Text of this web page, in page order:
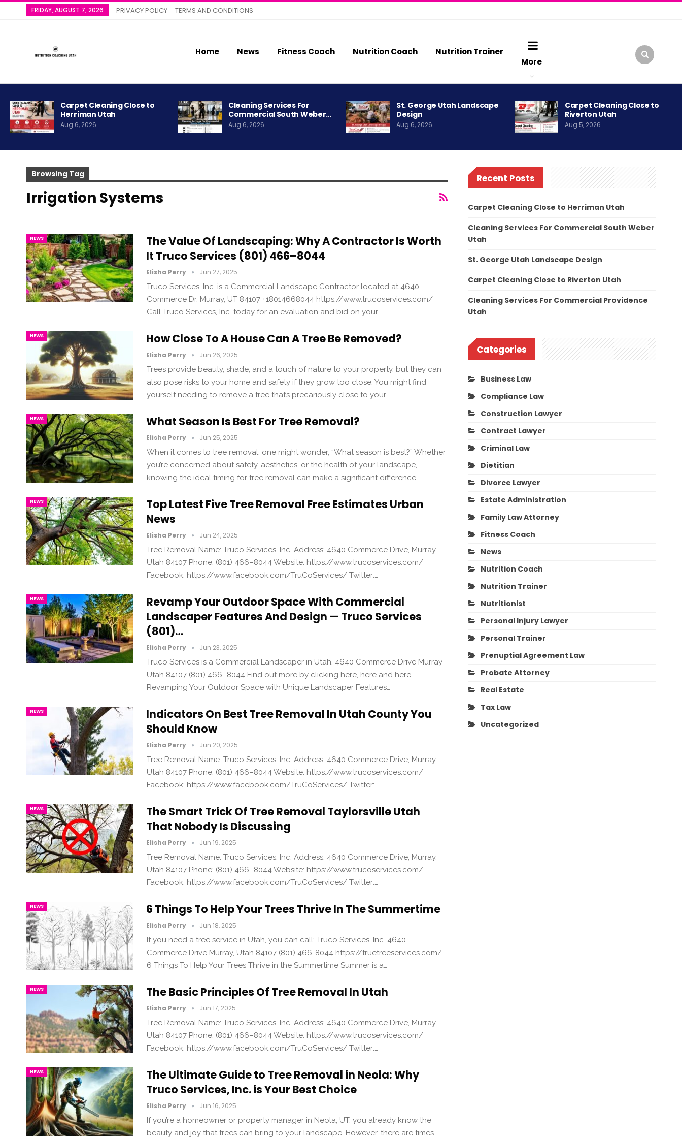
FRIDAY, AUGUST 7, 2026 PRIVACY POLICY TERMS AND CONDITIONS
Home News Fitness Coach Nutrition Coach
Nutrition Trainer
More
Carpet Cleaning Close to
Herriman Utah
Aug 6, 2026
Cleaning Services For
Commercial South Weber…
Aug 6, 2026
St. George Utah Landscape
Design
Aug 6, 2026
Carpet Cleaning Close to
Riverton Utah
Aug 5, 2026
Browsing Tag
Irrigation Systems
NEWS
The Value Of Landscaping: Why A Contractor Is Worth
It Truco Services (801) 466–8044
Elisha Perry Jun 27, 2025
Truco Services, Inc. is a Commercial Landscape Contractor located at 4640
Commerce Dr, Murray, UT 84107 +18014668044 https://www.trucoservices.com/
Call Truco Services, Inc. today for an evaluation and bid on your…
NEWS How Close To A House Can A Tree Be Removed?
Elisha Perry Jun 26, 2025
Trees provide beauty, shade, and a touch of nature to your property, but they can
also pose risks to your home and safety if they grow too close. You might find
yourself needing to remove a tree that’s precariously close to your…
NEWS What Season Is Best For Tree Removal?
Elisha Perry Jun 25, 2025
When it comes to tree removal, one might wonder, “What season is best?” Whether
you’re concerned about safety, aesthetics, or the health of your landscape,
knowing the ideal timing for tree removal can make a significant difference.…
NEWS
Top Latest Five Tree Removal Free Estimates Urban
News
Elisha Perry Jun 24, 2025
Tree Removal Name: Truco Services, Inc. Address: 4640 Commerce Drive, Murray,
Utah 84107 Phone: (801) 466–8044 Website: https://www.trucoservices.com/
Facebook: https://www.facebook.com/TruCoServices/ Twitter:…
NEWS
Revamp Your Outdoor Space With Commercial
Landscaper Features And Design — Truco Services
(801)…
Elisha Perry Jun 23, 2025
Truco Services is a Commercial Landscaper in Utah. 4640 Commerce Drive Murray
Utah 84107 (801) 466–8044 Find out more by clicking here, here and here.
Revamping Your Outdoor Space with Unique Landscaper Features…
NEWS
Indicators On Best Tree Removal In Utah County You
Should Know
Elisha Perry Jun 20, 2025
Tree Removal Name: Truco Services, Inc. Address: 4640 Commerce Drive, Murray,
Utah 84107 Phone: (801) 466–8044 Website: https://www.trucoservices.com/
Facebook: https://www.facebook.com/TruCoServices/ Twitter:…
NEWS
The Smart Trick Of Tree Removal Taylorsville Utah
That Nobody Is Discussing
Elisha Perry Jun 19, 2025
Tree Removal Name: Truco Services, Inc. Address: 4640 Commerce Drive, Murray,
Utah 84107 Phone: (801) 466–8044 Website: https://www.trucoservices.com/
Facebook: https://www.facebook.com/TruCoServices/ Twitter:…
NEWS 6 Things To Help Your Trees Thrive In The Summertime
Elisha Perry Jun 18, 2025
If you need a tree service in Utah, you can call: Truco Services, Inc. 4640
Commerce Drive Murray, Utah 84107 (801) 466-8044 https://truetreeservices.com/
6 Things To Help Your Trees Thrive in the Summertime Summer is a…
NEWS The Basic Principles Of Tree Removal In Utah
Elisha Perry Jun 17, 2025
Tree Removal Name: Truco Services, Inc. Address: 4640 Commerce Drive, Murray,
Utah 84107 Phone: (801) 466–8044 Website: https://www.trucoservices.com/
Facebook: https://www.facebook.com/TruCoServices/ Twitter:…
NEWS
The Ultimate Guide to Tree Removal in Neola: Why
Truco Services, Inc. is Your Best Choice
Elisha Perry Jun 16, 2025
If you’re a homeowner or property manager in Neola, UT, you already know the
beauty and joy that trees can bring to your landscape. However, there are times
Recent Posts
Carpet Cleaning Close to Herriman Utah
Cleaning Services For Commercial South Weber
Utah
St. George Utah Landscape Design
Carpet Cleaning Close to Riverton Utah
Cleaning Services For Commercial Providence
Utah
Categories
Business Law
Compliance Law
Construction Lawyer
Contract Lawyer
Criminal Law
Dietitian
Divorce Lawyer
Estate Administration
Family Law Attorney
Fitness Coach
News
Nutrition Coach
Nutrition Trainer
Nutritionist
Personal Injury Lawyer
Personal Trainer
Prenuptial Agreement Law
Probate Attorney
Real Estate
Tax Law
Uncategorized